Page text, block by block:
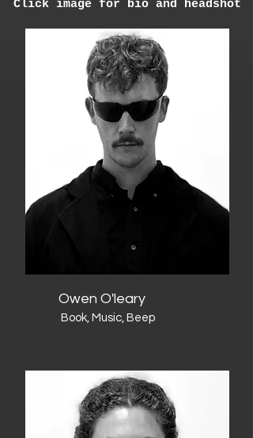
Click image for bio and headshot
Owen O'leary
Book, Music, Beep